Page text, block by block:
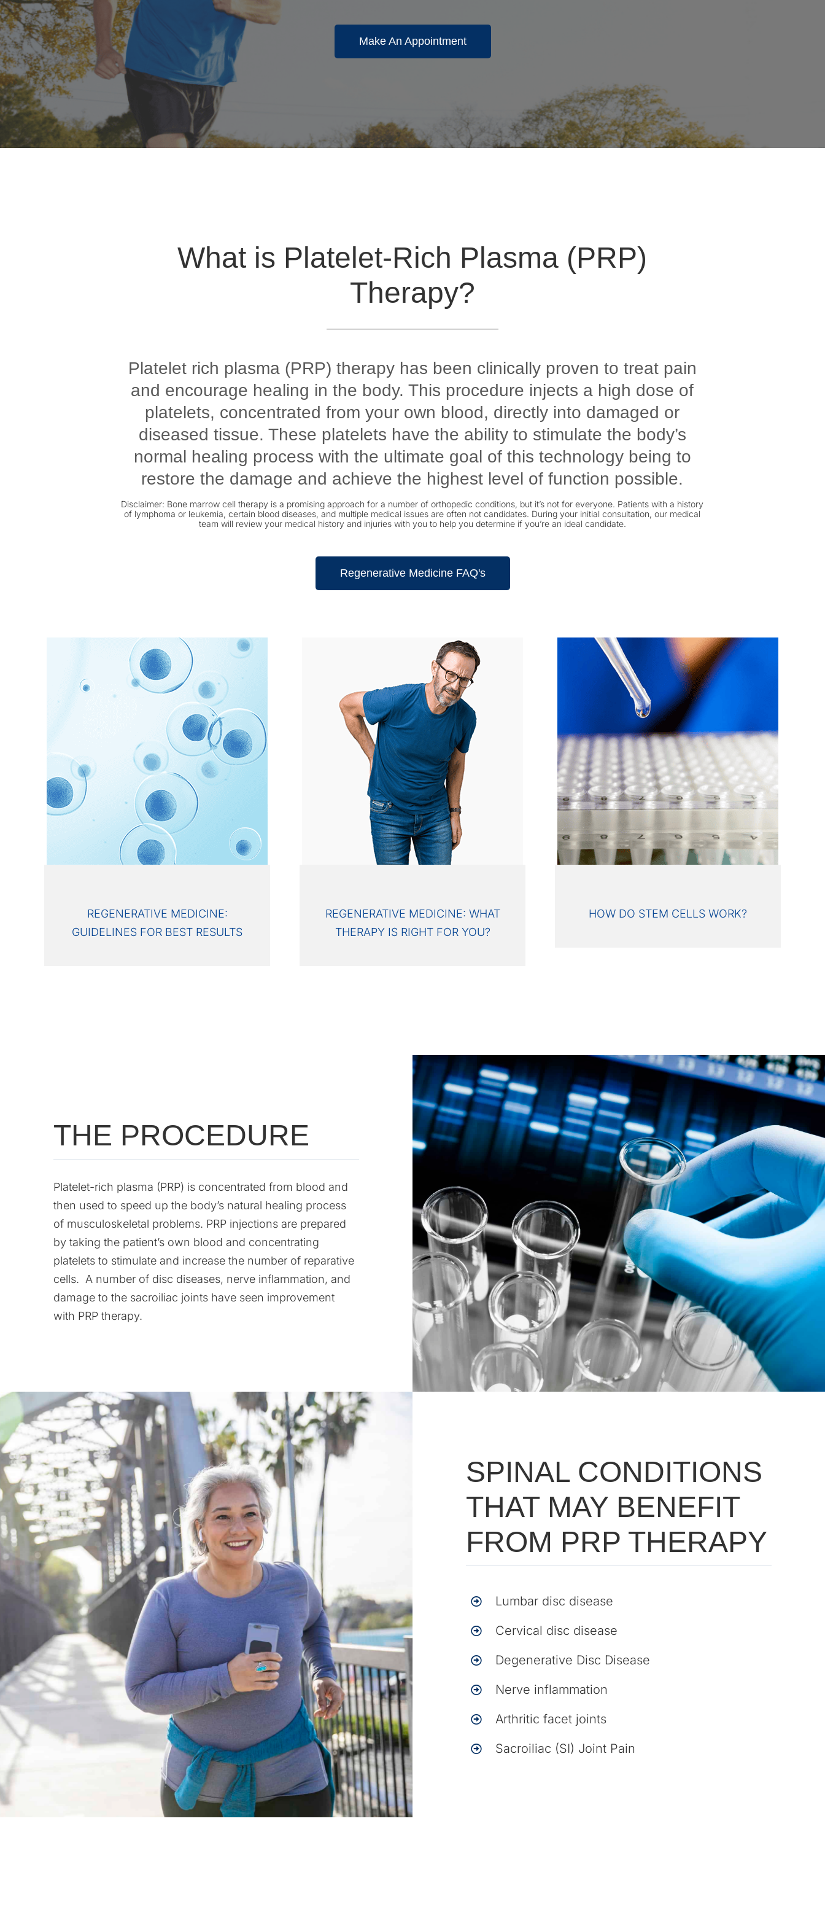
Make An Appointment
What is Platelet-Rich Plasma (PRP)
Therapy?
Platelet rich plasma (PRP) therapy has been clinically proven to treat pain
and encourage healing in the body. This procedure injects a high dose of
platelets, concentrated from your own blood, directly into damaged or
diseased tissue. These platelets have the ability to stimulate the body’s
normal healing process with the ultimate goal of this technology being to
restore the damage and achieve the highest level of function possible.
Disclaimer: Bone marrow cell therapy is a promising approach for a number of orthopedic conditions, but it’s not for everyone. Patients with a history
of lymphoma or leukemia, certain blood diseases, and multiple medical issues are often not candidates. During your initial consultation, our medical
team will review your medical history and injuries with you to help you determine if you’re an ideal candidate.
Regenerative Medicine FAQ's
REGENERATIVE MEDICINE:
GUIDELINES FOR BEST RESULTS
REGENERATIVE MEDICINE: WHAT
THERAPY IS RIGHT FOR YOU?
HOW DO STEM CELLS WORK?
THE PROCEDURE
Platelet-rich plasma (PRP) is concentrated from blood and
then used to speed up the body’s natural healing process
of musculoskeletal problems. PRP injections are prepared
by taking the patient’s own blood and concentrating
platelets to stimulate and increase the number of reparative
cells. A number of disc diseases, nerve inflammation, and
damage to the sacroiliac joints have seen improvement
with PRP therapy.
SPINAL CONDITIONS
THAT MAY BENEFIT
FROM PRP THERAPY
Lumbar disc disease
Cervical disc disease
Degenerative Disc Disease
Nerve inflammation
Arthritic facet joints
Sacroiliac (SI) Joint Pain